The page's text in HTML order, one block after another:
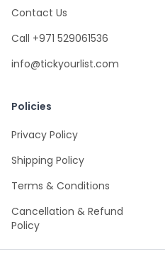
Contact Us
Call +971 529061536
info@tickyourlist.com
Policies
Privacy Policy
Shipping Policy
Terms & Conditions
Cancellation & Refund
Policy